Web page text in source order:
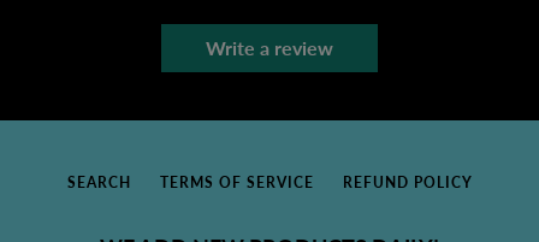
Write a review
SEARCH TERMS OF SERVICE REFUND POLICY